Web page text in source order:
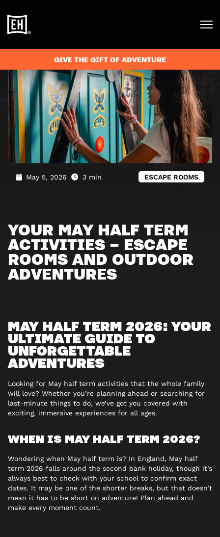
GIVE THE GIFT OF ADVENTURE
Outdoor Adventures
May 5, 2026 3 min ESCAPE ROOMS
YOUR MAY HALF TERM
ACTIVITIES – ESCAPE
ROOMS AND OUTDOOR
ADVENTURES
MAY HALF TERM 2026: YOUR
ULTIMATE GUIDE TO
UNFORGETTABLE
ADVENTURES
Looking for May half term activities that the whole family
will love? Whether you’re planning ahead or searching for
last-minute things to do, we’ve got you covered with
exciting, immersive experiences for all ages.
WHEN IS MAY HALF TERM 2026?
Wondering when May half term is? In England, May half
term 2026 falls around the second bank holiday, though it’s
always best to check with your school to confirm exact
dates. It may be one of the shorter breaks, but that doesn’t
mean it has to be short on adventure! Plan ahead and
make every moment count.